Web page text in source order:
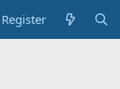
Register